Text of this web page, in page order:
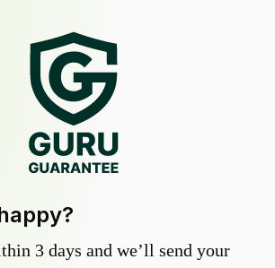
3 days and we’ll send your